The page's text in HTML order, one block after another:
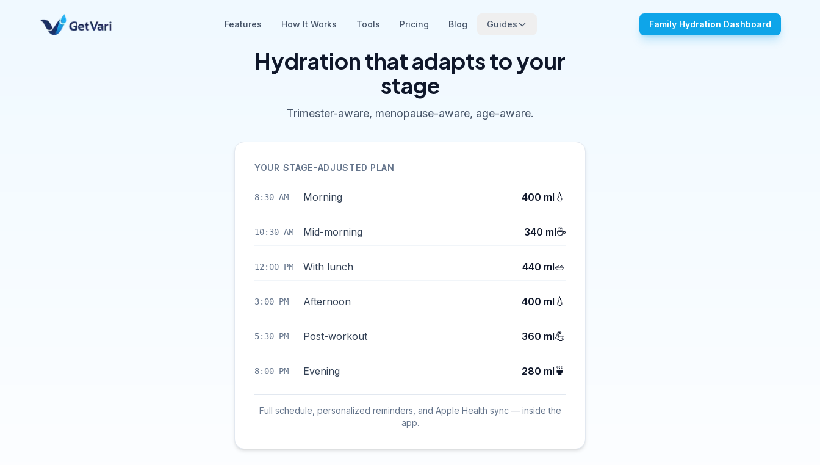
Features How It Works Tools Pricing Blog Guides Family Hydration Dashboard
Hydration that adapts to your
stage
Trimester-aware, menopause-aware, age-aware.
YOUR STAGE-ADJUSTED PLAN
8:30 AM Morning 400 ml 💧
10:30 AM Mid-morning 340 ml☕
12:00 PM With lunch 440 ml🥗
3:00 PM Afternoon 400 ml 💧
5:30 PM Post-workout 360 ml💪
8:00 PM Evening 280 ml 🍵
Full schedule, personalized reminders, and Apple Health sync — inside the
app.